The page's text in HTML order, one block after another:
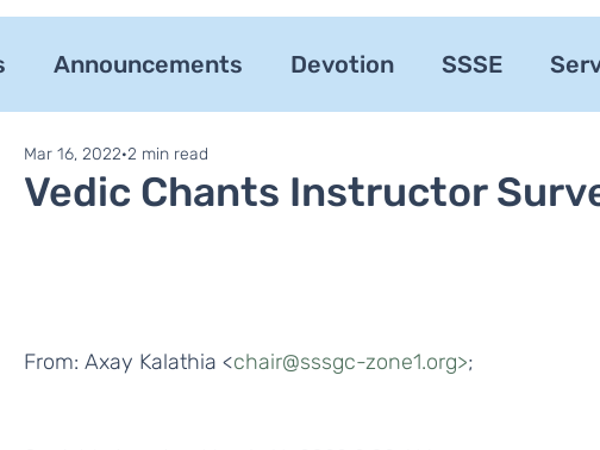
Announcements Devotion SSSE
SSSGC Zone 1
Vedic Chants Instructor
Mar 16, 2022 2 min read
From: Axay Kalathia <chair@sssgc-zone1.org>;